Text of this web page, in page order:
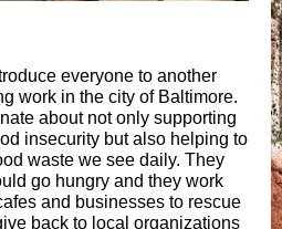
everyone to another
work in the city of Baltimore.
about not only supporting
insecurity but also helping to
waste we see daily. They
go hungry and they work
and businesses to rescue
back to local organizations